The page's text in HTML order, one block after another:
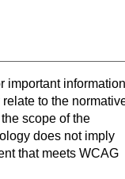
important information
to the
scope of the
does not imply
that meets WCAG